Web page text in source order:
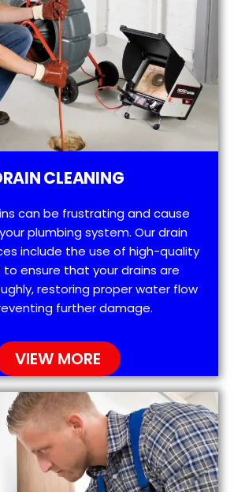
CLEANING
can be frustrating and cause
plumbing system. Our drain
include the use of high-quality
ensure that your drains are
restoring proper water flow
further damage.
VIEW MORE